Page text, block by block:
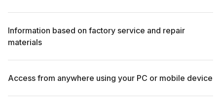
Information based on factory service and repair
materials
Access from anywhere using your PC or mobile device